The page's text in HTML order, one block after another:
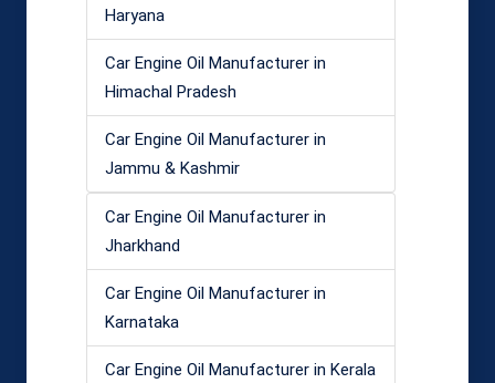
Haryana
Car Engine Oil Manufacturer in
Himachal Pradesh
Car Engine Oil Manufacturer in
Jammu & Kashmir
Car Engine Oil Manufacturer in
Jharkhand
Car Engine Oil Manufacturer in
Karnataka
Car Engine Oil Manufacturer in Kerala